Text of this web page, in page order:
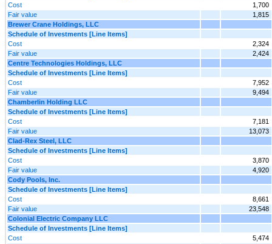
Cost
1,700
Fair value
1,815
Brewer Crane Holdings, LLC
Schedule of Investments [Line Items]
Cost
2,324
Fair value
2,424
Centre Technologies Holdings, LLC
Schedule of Investments [Line Items]
Cost
7,952
Fair value
9,494
Chamberlin Holding LLC
Schedule of Investments [Line Items]
Cost
7,181
Fair value
13,073
Clad-Rex Steel, LLC
Schedule of Investments [Line Items]
Cost
3,870
Fair value
4,920
Cody Pools, Inc.
Schedule of Investments [Line Items]
Cost
8,661
Fair value
23,548
Colonial Electric Company LLC
Schedule of Investments [Line Items]
Cost
5,474